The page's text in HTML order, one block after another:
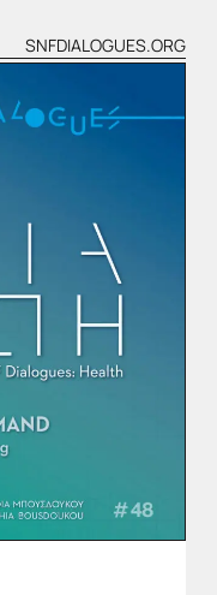
SNFDIALOGUES.ORG